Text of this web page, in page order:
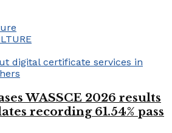
WASSCE 2026 results
recording 61.54% pass